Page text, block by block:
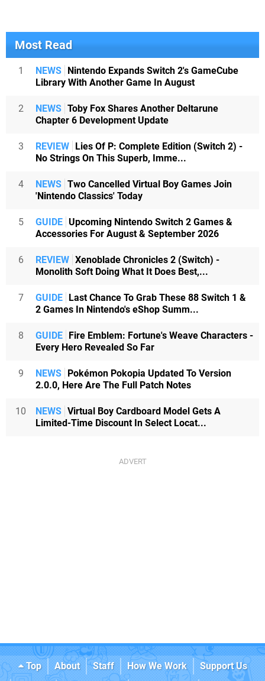
Most Read
1 NEWS
Nintendo Expands Switch 2's GameCube
Library With Another Game In August
2 NEWS Toby Fox Shares Another Deltarune
Chapter 6 Development Update
3 REVIEW
Lies Of P: Complete Edition (Switch 2) -
No Strings On This Superb, Imme...
4 NEWS Two Cancelled Virtual Boy Games Join
'Nintendo Classics' Today
5 GUIDE Upcoming Nintendo Switch 2 Games &
Accessories For August & September 2026
6 REVIEW Xenoblade Chronicles 2 (Switch) -
Monolith Soft Doing What It Does Best,...
7 GUIDE
Last Chance To Grab These 88 Switch 1 &
2 Games In Nintendo's eShop Summ...
8 GUIDE
Fire Emblem: Fortune's Weave Characters -
Every Hero Revealed So Far
9 NEWS
Pokémon Pokopia Updated To Version
2.0.0, Here Are The Full Patch Notes
10 NEWS Virtual Boy Cardboard Model Gets A
Limited-Time Discount In Select Locat...
Top About Staff How We Work
Support Us